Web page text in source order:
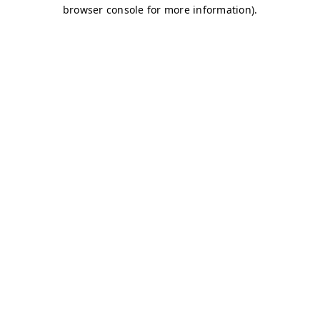
browser console for more information).